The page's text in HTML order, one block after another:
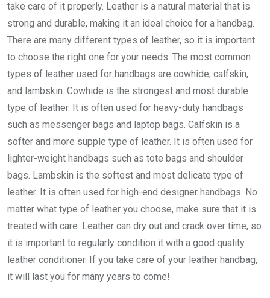
take care of it properly. Leather is a natural material that is
strong and durable, making it an ideal choice for a handbag.
There are many different types of leather, so it is important
to choose the right one for your needs. The most common
types of leather used for handbags are cowhide, calfskin,
and lambskin. Cowhide is the strongest and most durable
type of leather. It is often used for heavy-duty handbags
such as messenger bags and laptop bags. Calfskin is a
softer and more supple type of leather. It is often used for
lighter-weight handbags such as tote bags and shoulder
bags. Lambskin is the softest and most delicate type of
leather. It is often used for high-end designer handbags. No
matter what type of leather you choose, make sure that it is
treated with care. Leather can dry out and crack over time, so
it is important to regularly condition it with a good quality
leather conditioner. If you take care of your leather handbag,
it will last you for many years to come!